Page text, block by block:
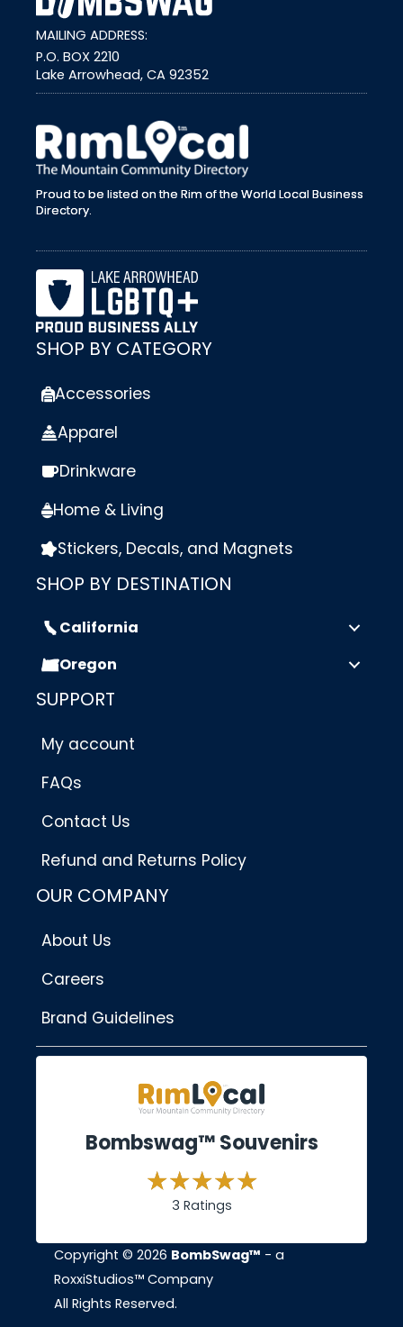
MAILING ADDRESS:
P.O. BOX 2210
Lake Arrowhead, CA 92352
Proud to be listed on the Rim of the World Local Business
Directory.
SHOP BY CATEGORY
Accessories
Apparel
Drinkware
Home & Living
Stickers, Decals, and Magnets
SHOP BY DESTINATION
California
Oregon
SUPPORT
My account
FAQs
Contact Us
Refund and Returns Policy
OUR COMPANY
About Us
Careers
Brand Guidelines
Bombswag™ Souvenirs
3 Ratings
Copyright © 2026 BombSwag™ - a
RoxxiStudios™ Company
All Rights Reserved.